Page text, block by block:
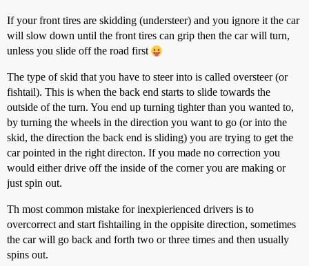
If your front tires are skidding (understeer) and you ignore it the car
will slow down until the front tires can grip then the car will turn,
unless you slide off the road first
The type of skid that you have to steer into is called oversteer (or
fishtail). This is when the back end starts to slide towards the
outside of the turn. You end up turning tighter than you wanted to,
by turning the wheels in the direction you want to go (or into the
skid, the direction the back end is sliding) you are trying to get the
car pointed in the right directon. If you made no correction you
would either drive off the inside of the corner you are making or
just spin out.
Th most common mistake for inexpierienced drivers is to
overcorrect and start fishtailing in the oppisite direction, sometimes
the car will go back and forth two or three times and then usually
spins out.